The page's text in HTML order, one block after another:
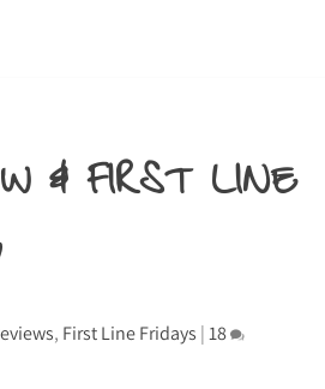
& FIRST LINE
, First Line Fridays |18